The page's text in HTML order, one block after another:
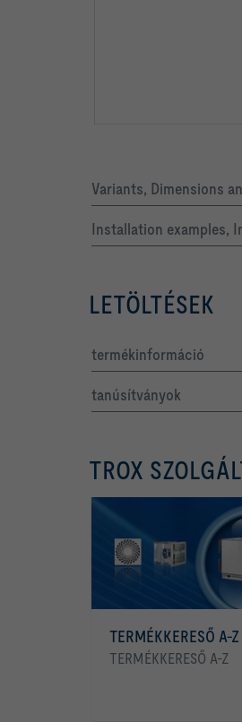
Variants, Dimensions
Installation examples,
LETÖLTÉSEK
termékinformáció
tanúsítványok
TROX
TERMÉKKERESŐ A-Z
TERMÉKKERESŐ A-Z